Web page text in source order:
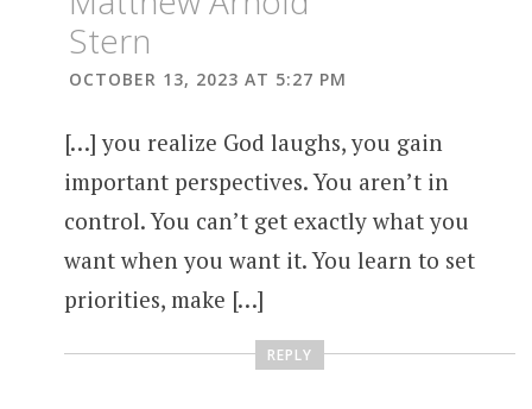
Stern
OCTOBER 13, 2023 AT 5:27 PM
[…] you realize God laughs, you gain
important perspectives. You aren’t in
control. You can’t get exactly what you
want when you want it. You learn to set
priorities, make […]
REPLY